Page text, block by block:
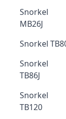
Snorkel
MB26J
Snorkel
Snorkel
TB86J
Snorkel
TB120